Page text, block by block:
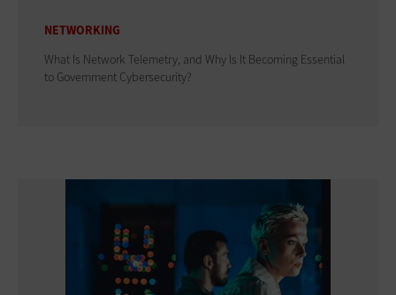
NETWORKING
What Is Network Telemetry, and Why Is It Becoming Essential
to Government Cybersecurity?